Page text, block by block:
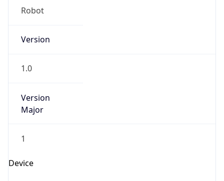
Robot
Version
1.0
Version
Major
1
Device